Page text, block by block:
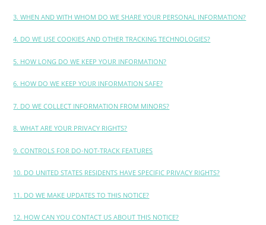
3. WHEN AND WITH WHOM DO WE SHARE YOUR PERSONAL INFORMATION?
4. DO WE USE COOKIES AND OTHER TRACKING TECHNOLOGIES?
5. HOW LONG DO WE KEEP YOUR INFORMATION?
6. HOW DO WE KEEP YOUR INFORMATION SAFE?
7. DO WE COLLECT INFORMATION FROM MINORS?
8. WHAT ARE YOUR PRIVACY RIGHTS?
9. CONTROLS FOR DO-NOT-TRACK FEATURES
10. DO UNITED STATES RESIDENTS HAVE SPECIFIC PRIVACY RIGHTS?
11. DO WE MAKE UPDATES TO THIS NOTICE?
12. HOW CAN YOU CONTACT US ABOUT THIS NOTICE?